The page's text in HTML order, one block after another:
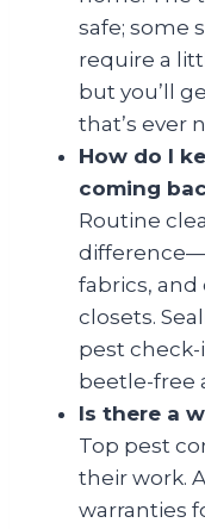
safe; some
require a
but you’ll
that’s ever
How do I
coming
Routine
fabrics, and
closets.
pest
beetle-free
Is there a
Top pest
their work.
warranties